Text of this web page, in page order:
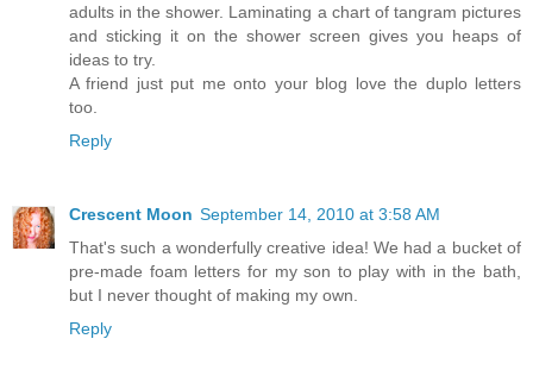
adults in the shower. Laminating a chart of tangram pictures
and sticking it on the shower screen gives you heaps of
ideas to try.
A friend just put me onto your blog love the duplo letters
too.
Reply
Crescent Moon September 14, 2010 at 3:58 AM
That's such a wonderfully creative idea! We had a bucket of
pre-made foam letters for my son to play with in the bath,
but I never thought of making my own.
Reply